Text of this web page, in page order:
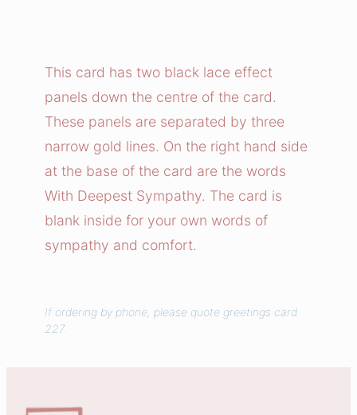
e
t
S
y
m
p
a
t
C
a
This card has two black lace effect
panels down the centre of the card.
These panels are separated by three
narrow gold lines. On the right hand side
at the base of the card are the words
With Deepest Sympathy. The card is
blank inside for your own words of
sympathy and comfort.
If ordering by phone, please quote greetings card
227.